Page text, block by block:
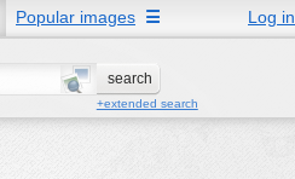
Popular images Log in
☰
+extended search